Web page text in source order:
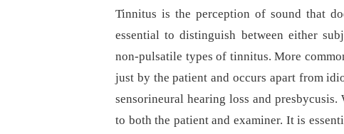
Tinnitus is the perception of sound that
essential to distinguish between either
non-pulsatile types of tinnitus. More
just by the patient and occurs apart from
sensorineural hearing loss and
to both the patient and examiner. It is